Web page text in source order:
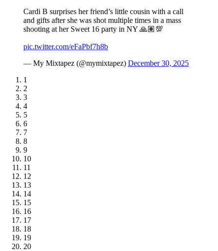
Cardi B surprises her friend’s little cousin with a call
and gifts after she was shot multiple times in a mass
shooting at her Sweet 16 party in NY 🙏🏽💯
pic.twitter.com/eFaPbf7h8b
— My Mixtapez (@mymixtapez) December 30, 2025
1
2
3
4
5
6
7
8
9
10
11
12
13
14
15
16
17
18
19
20